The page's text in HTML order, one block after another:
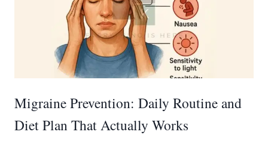
Migraine Prevention: Daily Routine and
Diet Plan That Actually Works